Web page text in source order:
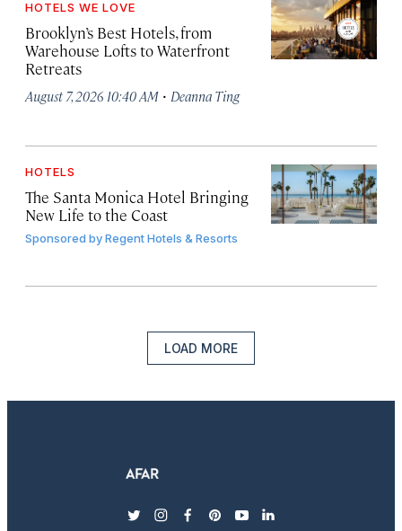
HOTELS WE LOVE
Brooklyn’s Best Hotels, from
Warehouse Lofts to Waterfront
Retreats
August 7, 2026 10:40 AM · Deanna Ting
HOTELS
The Santa Monica Hotel Bringing
New Life to the Coast
Sponsored byRegent Hotels & Resorts
LOAD MORE
twitterinstagram
facebook
pinterest
youtubelinkedin